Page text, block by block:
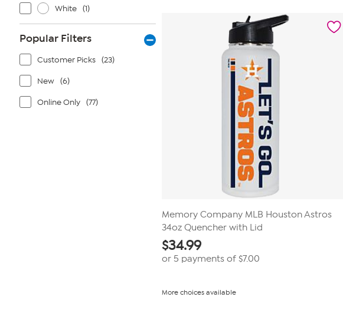
White (1)
Popular Filters
Customer Picks (23)
New (6)
Online Only (77)
Memory Company MLB Houston Astros
34oz Quencher with Lid
$34.99
or 5 payments of $7.00
More choices available